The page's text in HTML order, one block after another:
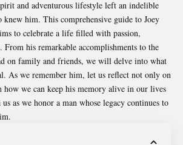
and adventurous lifestyle left an indelible
knew him. This comprehensive guide to Joey
to celebrate a life filled with passion,
From his remarkable accomplishments to the
on family and friends, we will delve into what
As we remember him, let us reflect not only on
how we can keep his memory alive in our lives
as we honor a man whose legacy continues to